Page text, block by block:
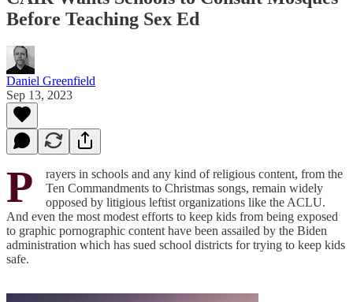
Before Teaching Sex Ed
Daniel Greenfield
Sep 13, 2023
P
rayers in schools and any kind of religious content, from the
Ten Commandments to Christmas songs, remain widely
opposed by litigious leftist organizations like the ACLU.
And even the most modest efforts to keep kids from being exposed
to graphic pornographic content have been assailed by the Biden
administration which has sued school districts for trying to keep kids
safe.